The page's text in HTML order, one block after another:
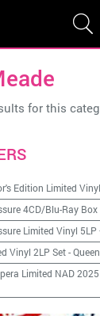
for this
Edition Limited
4CD/Blu-Ray Box
Limited Vinyl
Vinyl 2LP Set-Queen
Limited NAD